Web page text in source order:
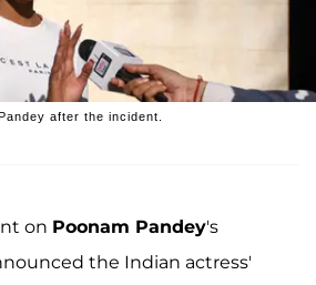
after the incident.
on Poonam Pandey's
the Indian actress'